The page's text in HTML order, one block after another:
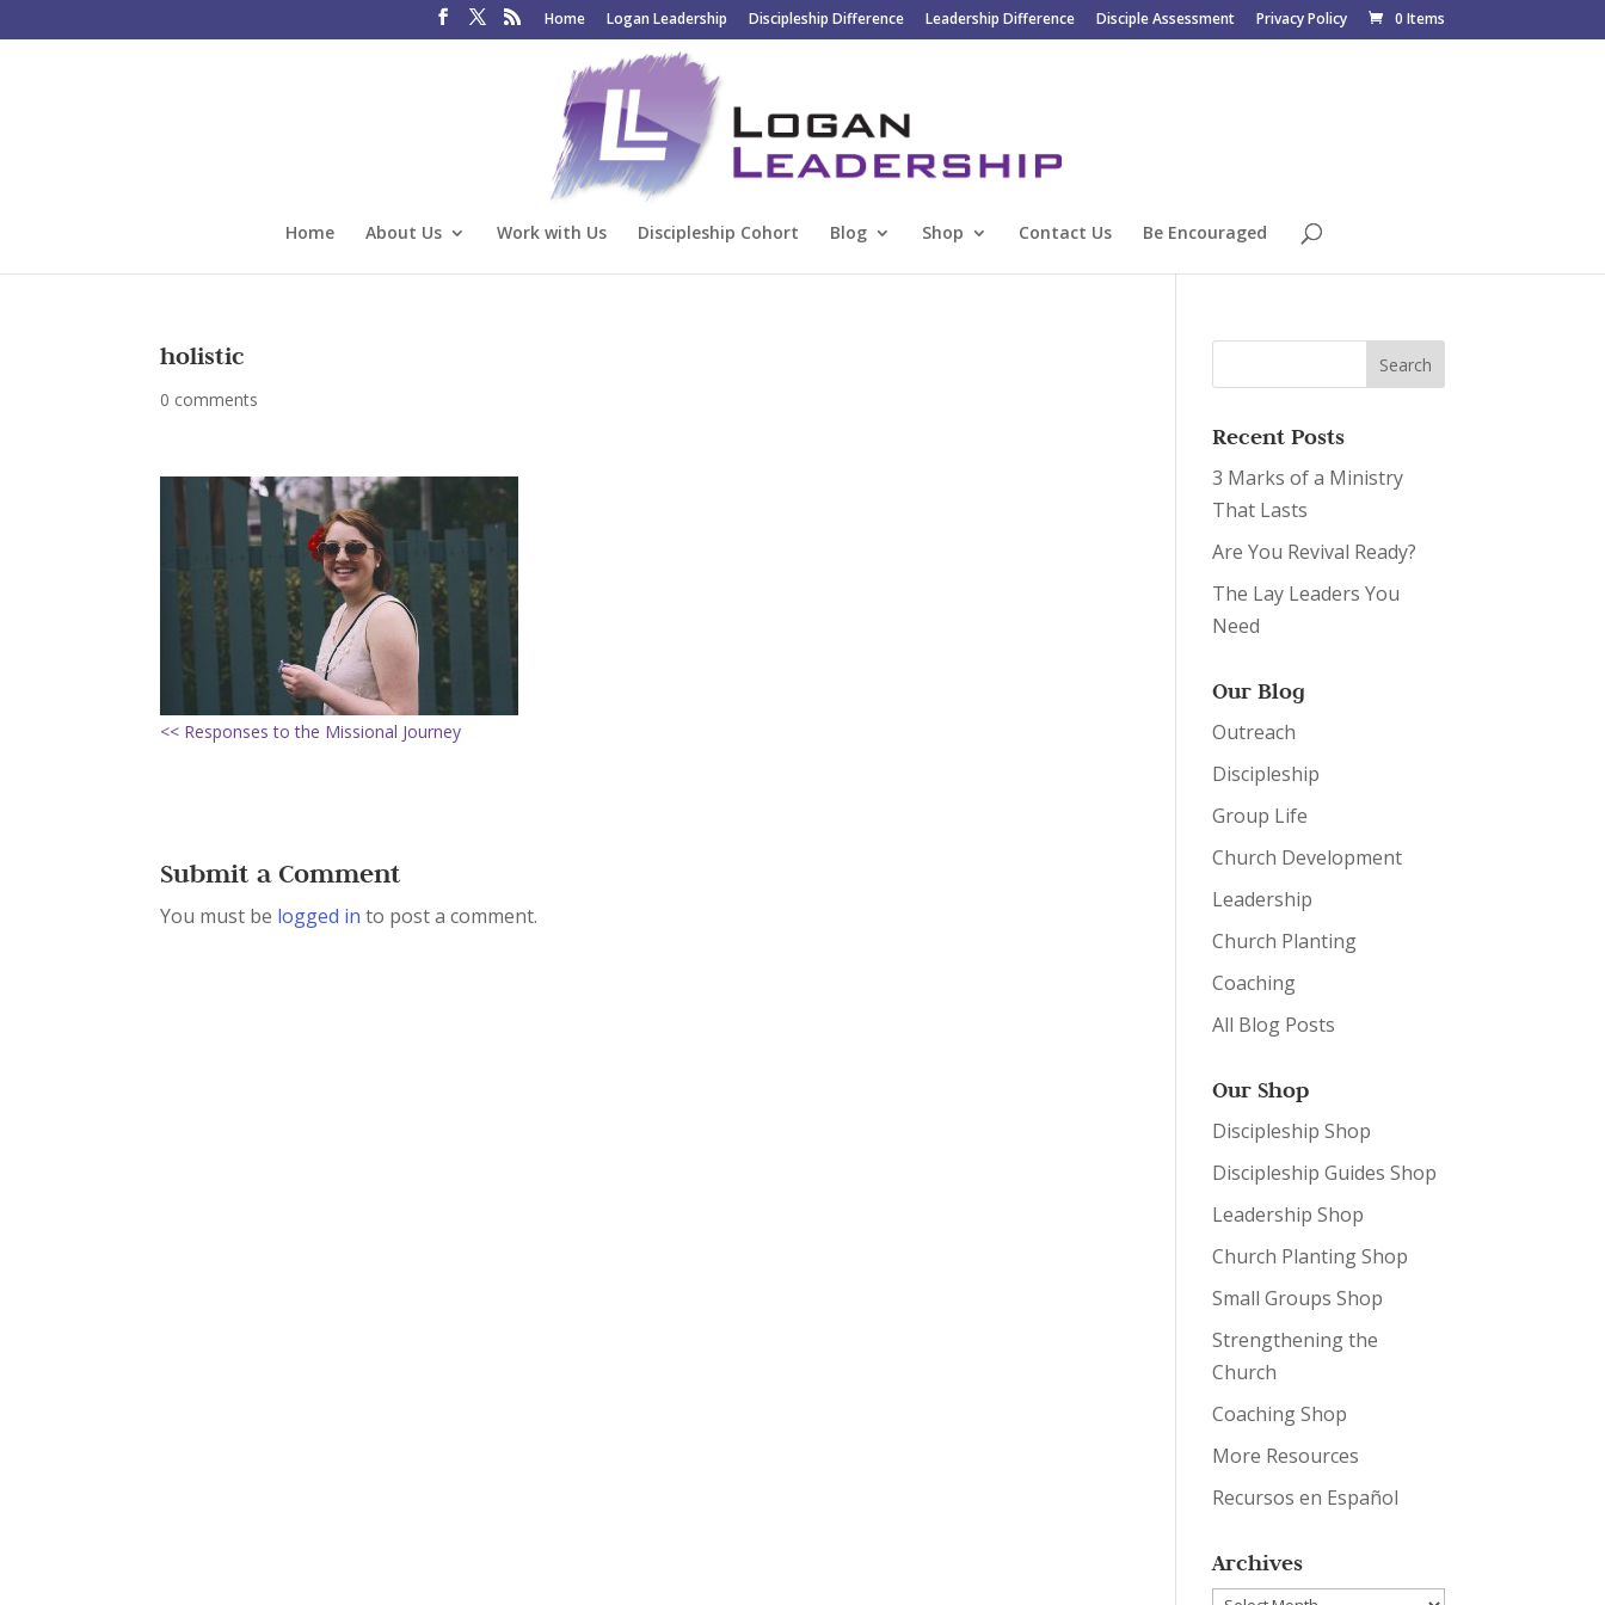
Home Logan Leadership Discipleship Difference Leadership Difference Disciple Assessment Privacy Policy 0 Items
Home About Us Work with Us Discipleship Cohort Blog Shop Contact Us Be Encouraged
holistic
0 comments
<< Responses to the Missional Journey
Submit a Comment
You must be logged in to post a comment.
Recent Posts
3 Marks of a Ministry
That Lasts
Are You Revival Ready?
The Lay Leaders You
Need
Our Blog
Outreach
Discipleship
Group Life
Church Development
Leadership
Church Planting
Coaching
All Blog Posts
Our Shop
Discipleship Shop
Discipleship Guides Shop
Leadership Shop
Church Planting Shop
Small Groups Shop
Strengthening the
Church
Coaching Shop
More Resources
Recursos en Español
Archives